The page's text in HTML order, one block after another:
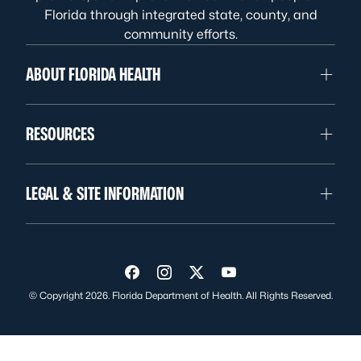
Florida through integrated state, county, and
community efforts.
ABOUT FLORIDA HEALTH
RESOURCES
LEGAL & SITE INFORMATION
Visit us on Facebook
Visit us on Instagram
Visit us on Twitter
Visit us on YouTube
© Copyright 2026. Florida Department of Health. All Rights Reserved.